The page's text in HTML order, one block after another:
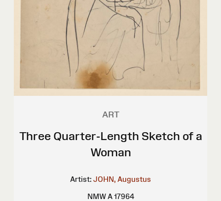
ART
Three Quarter-Length Sketch of a
Woman
Artist: JOHN, Augustus
NMW A 17964